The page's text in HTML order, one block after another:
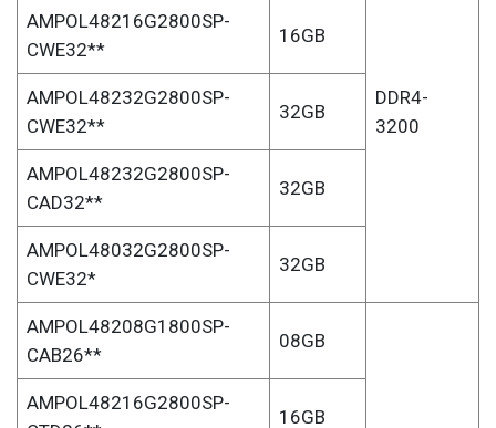
DDR4-
3200
AMPOL48216G2800SP-
CWE32**
16GB
AMPOL48232G2800SP-
CWE32**
32GB
AMPOL48232G2800SP-
CAD32**
32GB
AMPOL48032G2800SP-
CWE32*
32GB
AMPOL48208G1800SP-
CAB26**
08GB
AMPOL48216G2800SP-
16GB